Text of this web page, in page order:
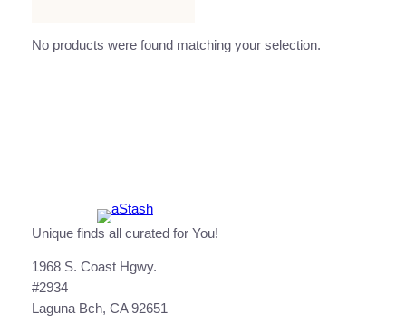
No products were found matching your selection.
Unique finds all curated for You!
1968 S. Coast Hgwy.
#2934
Laguna Bch, CA 92651